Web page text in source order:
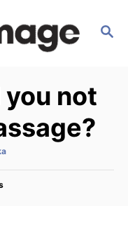
S
not